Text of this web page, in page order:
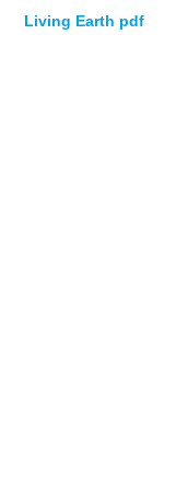
NEWS
Living Earth pdf